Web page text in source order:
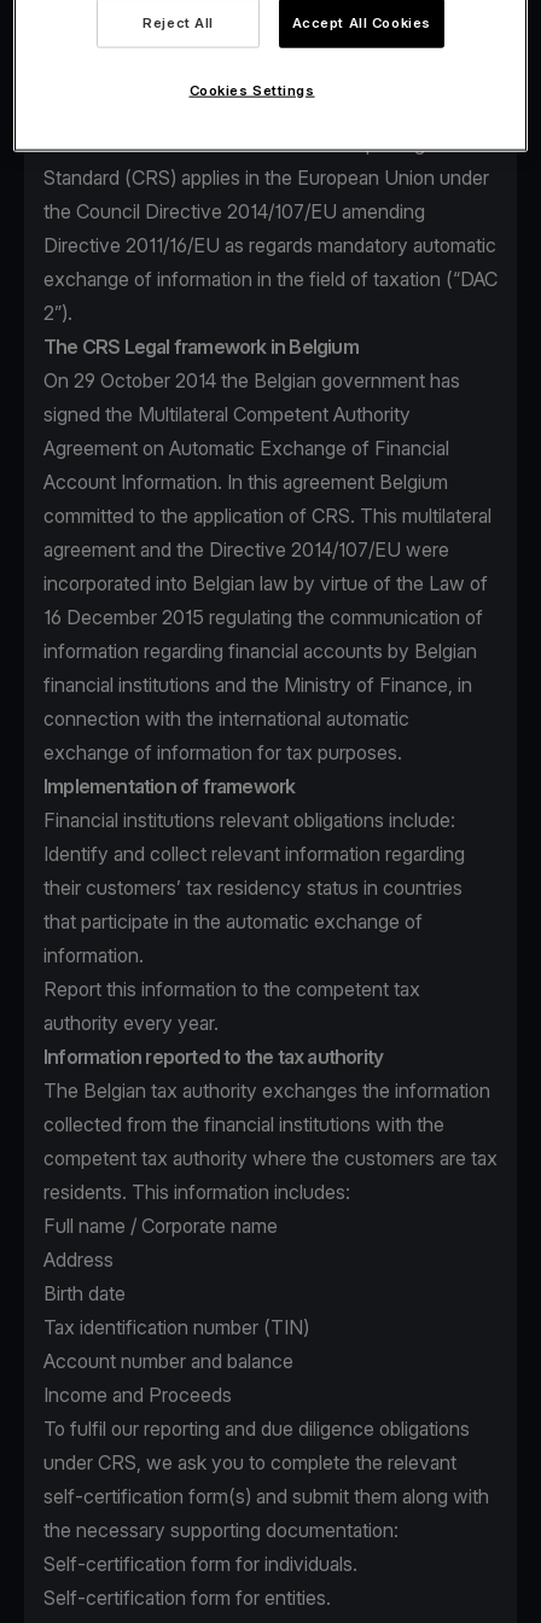
financial account information to be exchanged, the
financial institutions required to report, the different
financial institutions. The Common Reporting
Standard (CRS) applies in the European Union under
the Council Directive 2014/107/EU amending
Directive 2011/16/EU as regards mandatory automatic
exchange of information in the field of taxation (“DAC
2”).
The CRS Legal framework in Belgium
On 29 October 2014 the Belgian government has
signed the Multilateral Competent Authority
Agreement on Automatic Exchange of Financial
Account Information. In this agreement Belgium
committed to the application of CRS. This multilateral
agreement and the Directive 2014/107/EU were
incorporated into Belgian law by virtue of the Law of
16 December 2015 regulating the communication of
information regarding financial accounts by Belgian
financial institutions and the Ministry of Finance, in
connection with the international automatic
exchange of information for tax purposes.
Implementation of framework
Financial institutions relevant obligations include:
Identify and collect relevant information regarding
their customers’ tax residency status in countries
that participate in the automatic exchange of
information.
Report this information to the competent tax
authority every year.
Information reported to the tax authority
The Belgian tax authority exchanges the information
collected from the financial institutions with the
competent tax authority where the customers are tax
residents. This information includes:
Full name / Corporate name
Address
Birth date
Tax identification number (TIN)
Account number and balance
Income and Proceeds
To fulfil our reporting and due diligence obligations
under CRS, we ask you to complete the relevant
self-certification form(s) and submit them along with
the necessary supporting documentation:
Self-certification form for individuals.
Self-certification form for entities.
Reject All Accept All Cookies
Cookies Settings